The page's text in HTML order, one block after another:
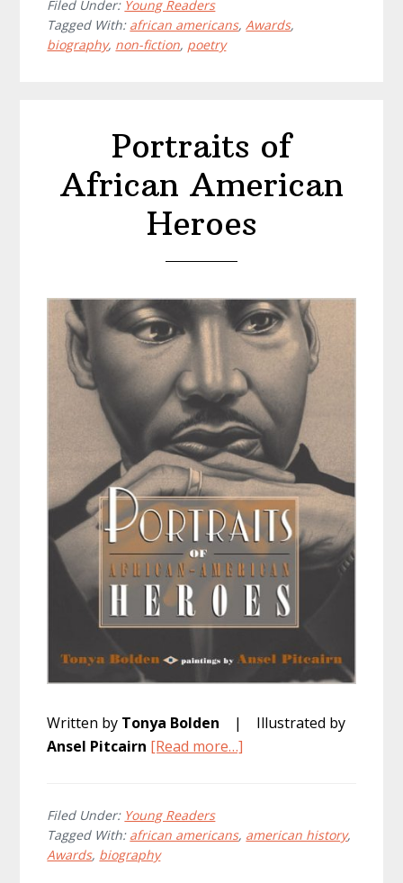
Story
Filed Under: Young Readers
Tagged With: african americans,Awards,
biography, non-fiction, poetry
Portraits of
African American
Heroes
Written by Tonya Bolden | Illustrated by
Ansel Pitcairn [Read more…]
American
Filed Under: Young Readers
Tagged With: african americans, american history,
Awards, biography